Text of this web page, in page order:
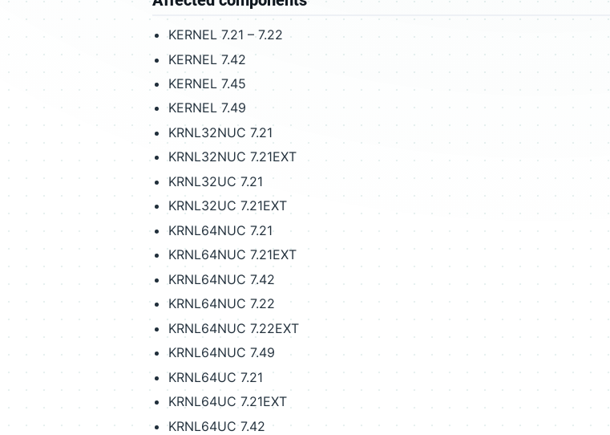
KERNEL 7.21 – 7.22
KERNEL 7.42
KERNEL 7.45
KERNEL 7.49
KRNL32NUC 7.21
KRNL32NUC 7.21EXT
KRNL32UC 7.21
KRNL32UC 7.21EXT
KRNL64NUC 7.21
KRNL64NUC 7.21EXT
KRNL64NUC 7.42
KRNL64NUC 7.22
KRNL64NUC 7.22EXT
KRNL64NUC 7.49
KRNL64UC 7.21
KRNL64UC 7.21EXT
KRNL64UC 7.42